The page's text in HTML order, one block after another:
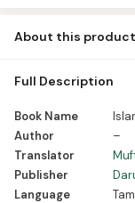
About this product
Mufti Umar Shareef
Edition 1 Binding –
Full Description
Book Name
Author
–
Translator
Publisher
Language